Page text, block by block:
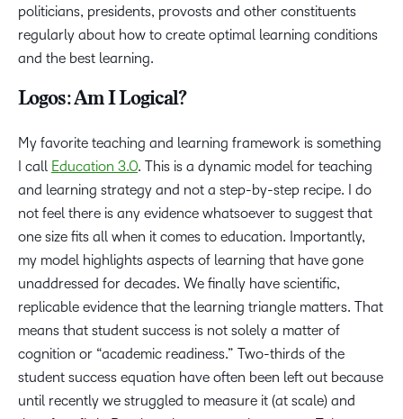
politicians, presidents, provosts and other constituents
regularly about how to create optimal learning conditions
and the best learning.
Logos: Am I Logical?
My favorite teaching and learning framework is something
I call Education 3.0. This is a dynamic model for teaching
and learning strategy and not a step-by-step recipe. I do
not feel there is any evidence whatsoever to suggest that
one size fits all when it comes to education. Importantly,
my model highlights aspects of learning that have gone
unaddressed for decades. We finally have scientific,
replicable evidence that the learning triangle matters. That
means that student success is not solely a matter of
cognition or “academic readiness.” Two-thirds of the
student success equation have often been left out because
until recently we struggled to measure it (at scale) and